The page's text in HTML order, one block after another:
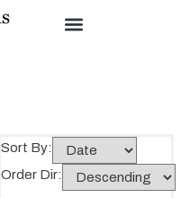
Sort By:
Order Dir: